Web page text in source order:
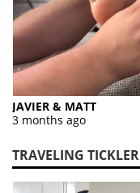
JAVIER & MATT
3 months ago
TRAVELING TICKLER